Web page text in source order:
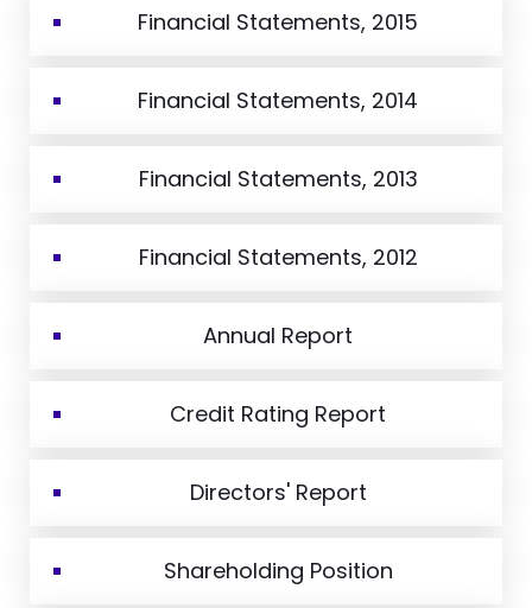
Financial Statements, 2015
Financial Statements, 2014
Financial Statements, 2013
Financial Statements, 2012
Annual Report
Credit Rating Report
Directors' Report
Shareholding Position